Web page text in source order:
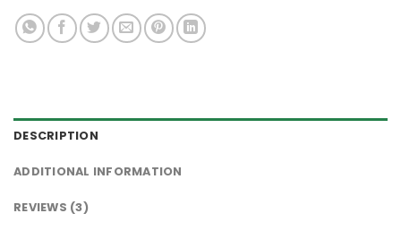
DESCRIPTION
ADDITIONAL INFORMATION
REVIEWS (3)